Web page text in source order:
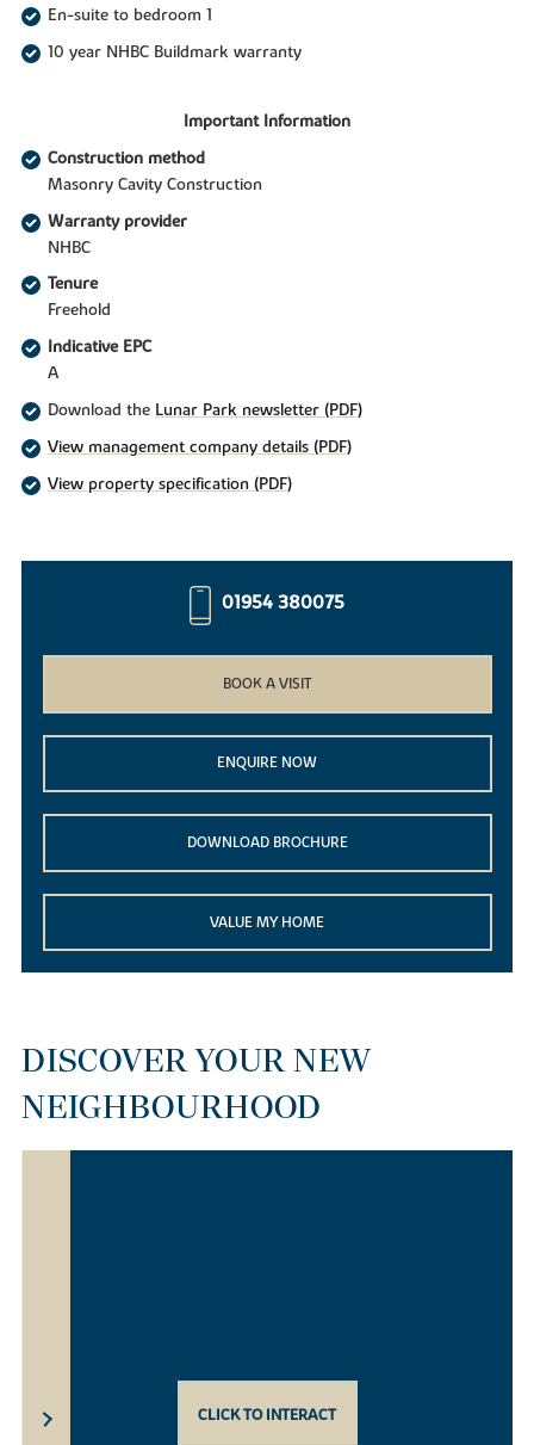
En-suite to bedroom 1
10 year NHBC Buildmark warranty
Important Information
Construction method
Masonry Cavity Construction
Warranty provider
NHBC
Tenure
Freehold
Indicative EPC
A
Download the Lunar Park newsletter (PDF)
View management company details (PDF)
View property specification (PDF)
01954 380075
BOOK A VISIT
ENQUIRE NOW
DOWNLOAD BROCHURE
VALUE MY HOME
DISCOVER YOUR NEW
NEIGHBOURHOOD
CLICK TO INTERACT